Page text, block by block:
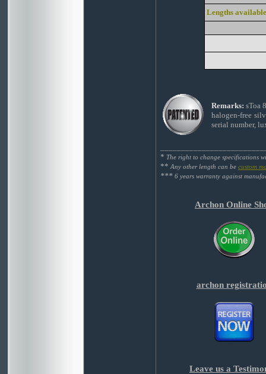
Lengths available
Remarks: sToa
halogen-free
serial number,
* The right to change specifications
**Any other length can be custom
*** 6 years warranty against
Archon Online
archon
Leave us a